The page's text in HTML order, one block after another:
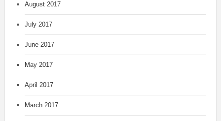
August 2017
July 2017
June 2017
May 2017
April 2017
March 2017